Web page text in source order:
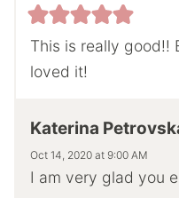
This is really good!!
loved it!
Katerina
Oct 14, 2020 at 9:00 AM
I am very glad you